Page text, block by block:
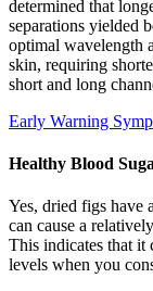
determined that
separations yielded
optimal wavelength
skin, requiring
short and long
Early Warning
Healthy Blood
Yes, dried figs have
can cause a
This indicates that it
levels when you